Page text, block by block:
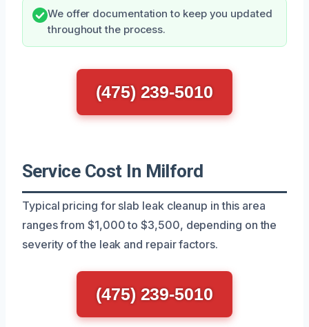
We offer documentation to keep you updated
throughout the process.
(475) 239-5010
Service Cost In Milford
Typical pricing for slab leak cleanup in this area
ranges from $1,000 to $3,500, depending on the
severity of the leak and repair factors.
(475) 239-5010